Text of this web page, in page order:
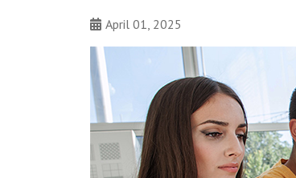
April 01, 2025